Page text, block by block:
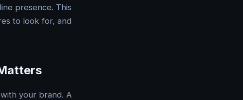
presence. This
to look for, and
your brand. A